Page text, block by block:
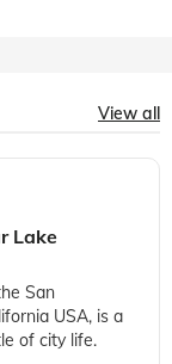
View all
Lake
San
USA, is a
of city life.